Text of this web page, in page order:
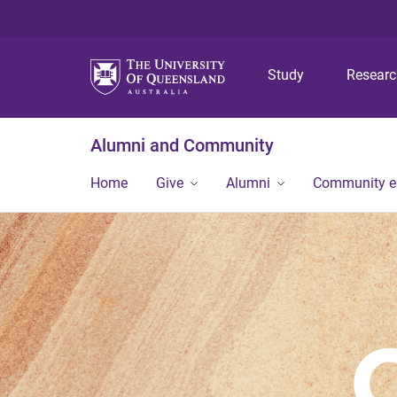
Study
Alumni and Community
Home Give Alumni Community